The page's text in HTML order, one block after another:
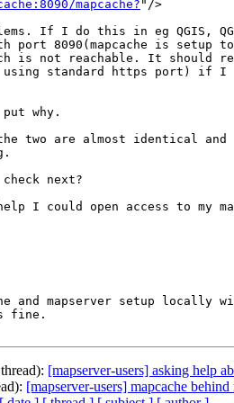
mapcache? "/>
If I do this in eg QGIS,
port 8090(mapcache is setup
is not reachable. It should
standard https port) if I
why.
two are almost identical and
next?
I could open access to my
and mapserver setup locally
fine.
[mapserver-users] asking help
[mapserver-users] mapcache